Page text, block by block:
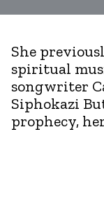
She
spiritual
songwriter
Siphokazi
prophecy,